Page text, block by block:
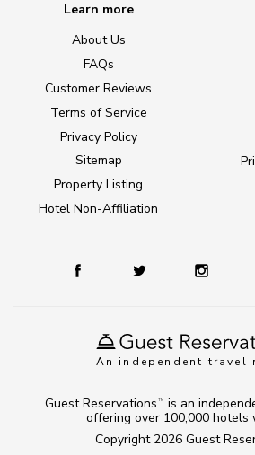
An independent travel
Learn more
About Us
FAQs
Customer Reviews
Terms of Service
Privacy Policy
Sitemap
Property Listing
Hotel Non-Affiliation
Copyright 2026 Guest
Guest Reservations TM
is an
offering over 100,000 hotels